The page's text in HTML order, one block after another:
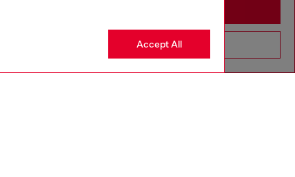
Accept All
Go to United States